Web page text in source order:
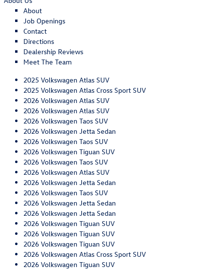
About
Job Openings
Contact
Directions
Dealership Reviews
Meet The Team
2025 Volkswagen Atlas SUV
2025 Volkswagen Atlas Cross Sport SUV
2026 Volkswagen Atlas SUV
2026 Volkswagen Atlas SUV
2026 Volkswagen Taos SUV
2026 Volkswagen Jetta Sedan
2026 Volkswagen Taos SUV
2026 Volkswagen Tiguan SUV
2026 Volkswagen Taos SUV
2026 Volkswagen Atlas SUV
2026 Volkswagen Jetta Sedan
2026 Volkswagen Taos SUV
2026 Volkswagen Jetta Sedan
2026 Volkswagen Jetta Sedan
2026 Volkswagen Tiguan SUV
2026 Volkswagen Tiguan SUV
2026 Volkswagen Tiguan SUV
2026 Volkswagen Atlas Cross Sport SUV
2026 Volkswagen Tiguan SUV